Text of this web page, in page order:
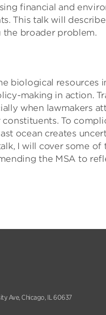
financial and
This talk will describe
the broader problem.
biological resources
making in action.
when lawmakers
To
ocean creates
I will cover some of
the MSA to
Ave, Chicago, IL 60637